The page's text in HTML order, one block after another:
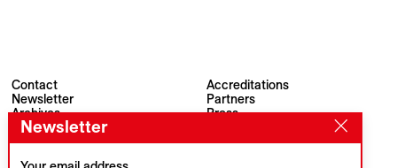
Contact
Newsletter
Archives
Accreditations
Partners
Press
Visions du Réel
CH–1260 Nyon
Newsletter